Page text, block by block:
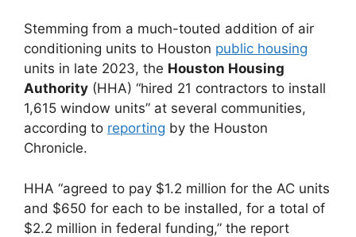
Stemming from a much-touted addition of air
conditioning units to Houston public housing
units in late 2023, the Houston Housing
Authority (HHA) “hired 21 contractors to install
1,615 window units” at several communities,
according to reporting by the Houston
Chronicle.
HHA “agreed to pay $1.2 million for the AC units
and $650 for each to be installed, for a total of
$2.2 million in federal funding,” the report